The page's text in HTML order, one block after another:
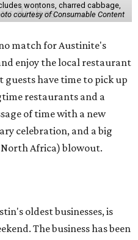
wontons, charred cabbage,
courtesy of Consumable Content
match for Austinite's
enjoy the local restaurant
guests have time to pick up
restaurants and a
of time with a new
celebration, and a big
North Africa) blowout.
oldest businesses, is
The business has been